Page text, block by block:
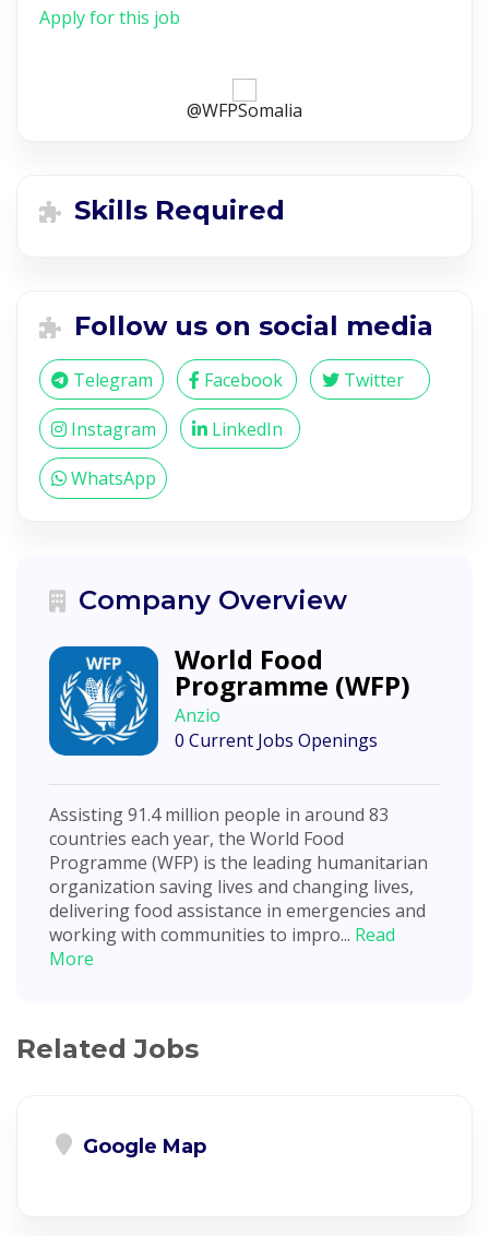
Apply for this job
@WFPSomalia
Skills Required
Follow us on social media
Telegram Facebook Twitter
Instagram LinkedIn
WhatsApp
Company Overview
World Food
Programme (WFP)
Anzio
0 Current Jobs Openings
Assisting 91.4 million people in around 83
countries each year, the World Food
Programme (WFP) is the leading humanitarian
organization saving lives and changing lives,
delivering food assistance in emergencies and
working with communities to impro... Read
More
Related Jobs
Google Map